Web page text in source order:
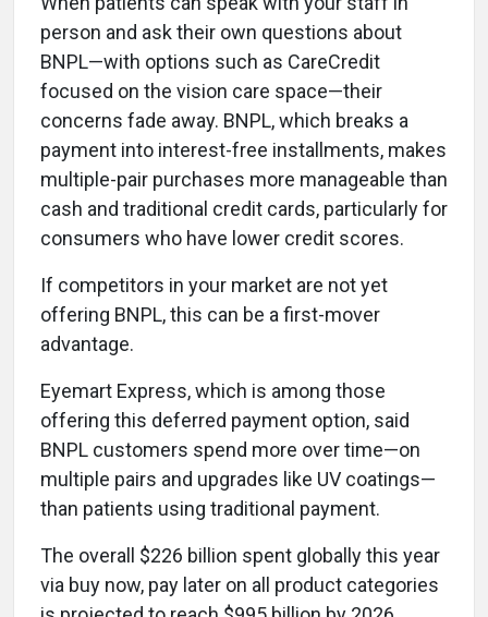
person and ask their own questions about
BNPL—with options such as CareCredit
focused on the vision care space—their
concerns fade away. BNPL, which breaks a
payment into interest-free installments, makes
multiple-pair purchases more manageable than
cash and traditional credit cards, particularly for
consumers who have lower credit scores.
If competitors in your market are not yet
offering BNPL, this can be a first-mover
advantage.
Eyemart Express, which is among those
offering this deferred payment option, said
BNPL customers spend more over time—on
multiple pairs and upgrades like UV coatings—
than patients using traditional payment.
The overall $226 billion spent globally this year
via buy now, pay later on all product categories